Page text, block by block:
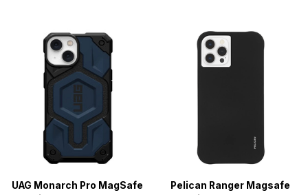
UAG Monarch Pro MagSafe
Pelican Ranger Magsafe